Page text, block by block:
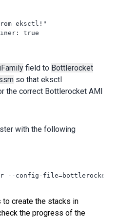
eksctl!"
true
field to Bottlerocket
so that eksctl
the correct Bottlerocket AMI
with the following
--config-
to create the stacks in
the progress of the